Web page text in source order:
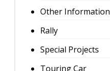
Other Information
Rally
Special Projects
Touring Car